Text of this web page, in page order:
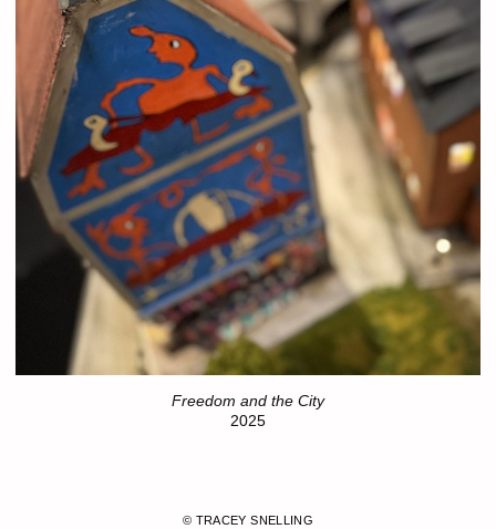
Freedom and the City
2025
© TRACEY SNELLING